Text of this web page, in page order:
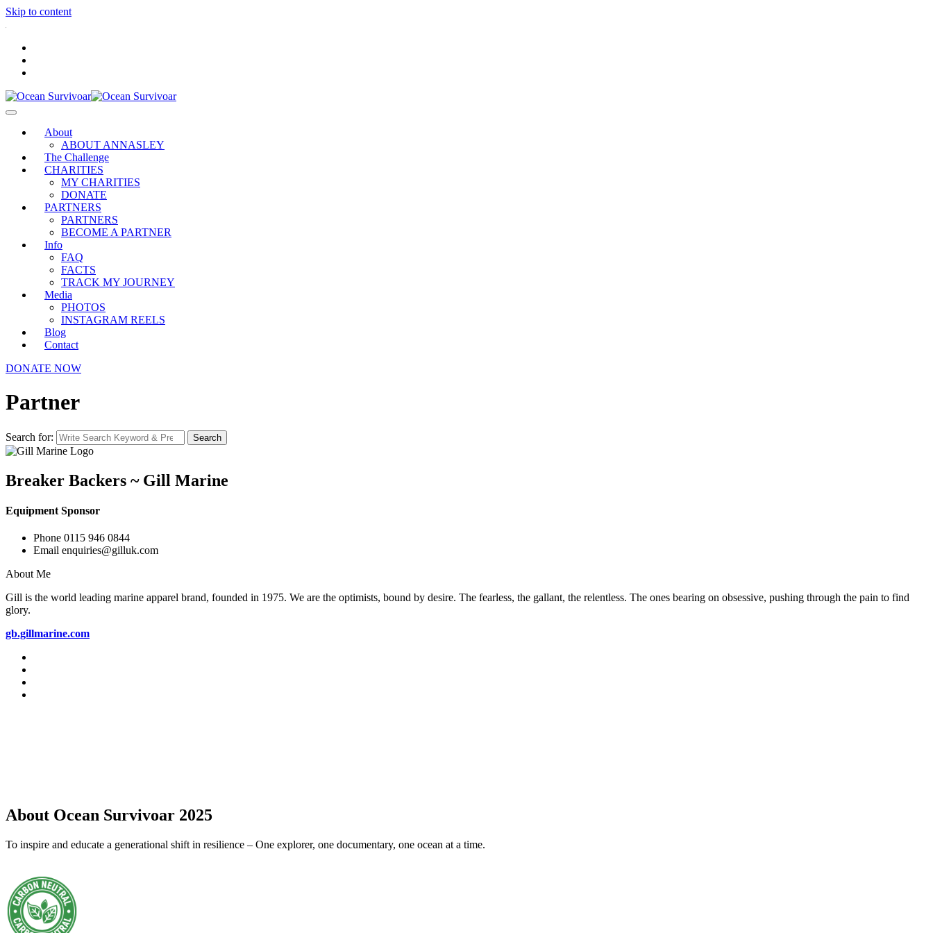
Skip to content
About
ABOUT ANNASLEY
The Challenge
CHARITIES
MY CHARITIES
DONATE
PARTNERS
PARTNERS
BECOME A PARTNER
Info
FAQ
FACTS
TRACK MY JOURNEY
Media
PHOTOS
INSTAGRAM REELS
Blog
Contact
DONATE NOW
Partner
Search for: Search
Breaker Backers ~ Gill Marine
Equipment Sponsor
Phone 0115 946 0844
Email enquiries@gilluk.com
About Me
Gill is the world leading marine apparel brand, founded in 1975. We are the optimists, bound by desire. The fearless, the gallant, the relentless. The ones bearing on obsessive, pushing through the pain to find
glory.
gb.gillmarine.com
About Ocean Survivoar 2025
To inspire and educate a generational shift in resilience – One explorer, one documentary, one ocean at a time.